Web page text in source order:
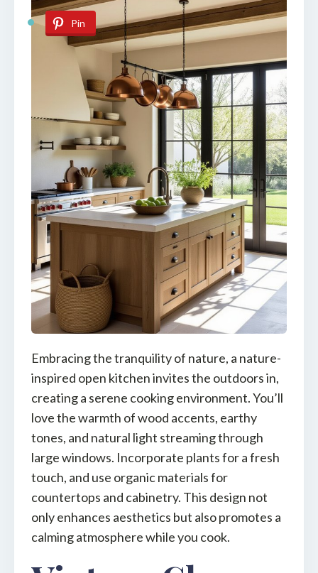
Pin
Embracing the tranquility of nature, a nature-
inspired open kitchen invites the outdoors in,
creating a serene cooking environment. You’ll
love the warmth of wood accents, earthy
tones, and natural light streaming through
large windows. Incorporate plants for a fresh
touch, and use organic materials for
countertops and cabinetry. This design not
only enhances aesthetics but also promotes a
calming atmosphere while you cook.